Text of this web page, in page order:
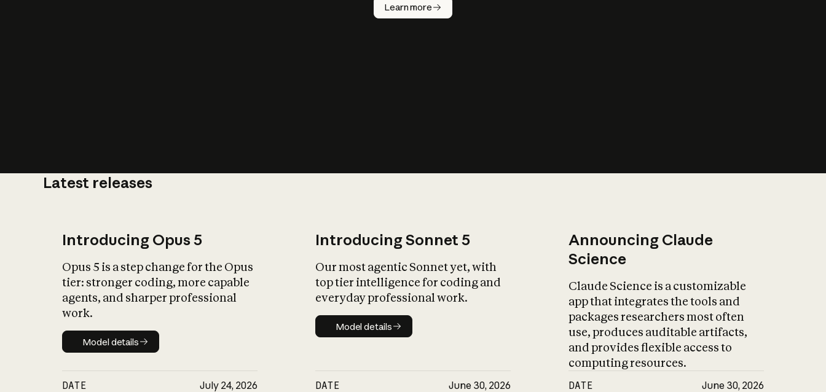
Learn more
Latest releases
Introducing Opus 5
Opus 5 is a step change for the Opus
tier: stronger coding, more capable
agents, and sharper professional
work.
Model details
Model details
DATE July 24, 2026
Introducing Sonnet 5
Our most agentic Sonnet yet, with
top tier intelligence for coding and
everyday professional work.
Model details
Model details
DATE June 30, 2026
Announcing Claude
Science
Claude Science is a customizable
app that integrates the tools and
packages researchers most often
use, produces auditable artifacts,
and provides flexible access to
computing resources.
DATE June 30, 2026